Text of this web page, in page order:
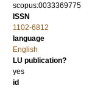
scopus:0033369775
ISSN
1102-6812
language
English
LU publication?
yes
id